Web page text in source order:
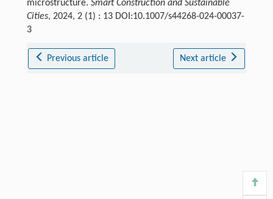
microstructure. Smart Construction and Sustainable
Cities, 2024, 2 (1) : 13 DOI:10.1007/s44268-024-00037-
3
Previous article Next article